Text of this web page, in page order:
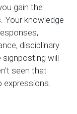
gain the
Your knowledge
disciplinary
signposting will
seen that